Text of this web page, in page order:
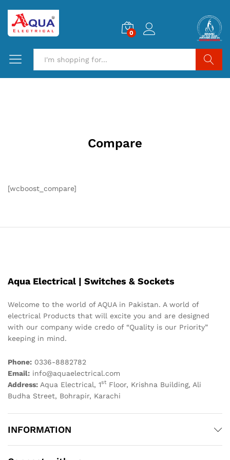
0
Compare
[wcboost_compare]
Aqua Electrical | Switches & Sockets
Welcome to the world of AQUA in Pakistan. A world of
electrical Products that will excite you and are designed
with our company wide credo of “Quality is our Priority”
keeping in mind.
Phone: 0336-8882782
Email: info@aquaelectrical.com
Address: Aqua Electrical, 1st Floor, Krishna Building, Ali
Budha Street, Bohrapir, Karachi
INFORMATION